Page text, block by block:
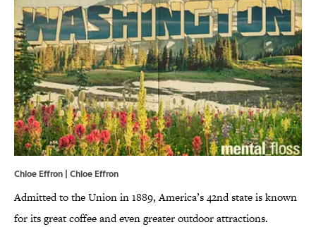
Chloe Effron | Chloe Effron
Admitted to the Union in 1889, America’s 42nd state is known
for its great coffee and even greater outdoor attractions.